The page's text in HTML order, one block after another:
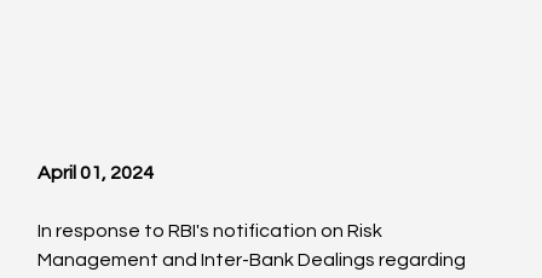
April 01, 2024
In response to RBI's notification on Risk
Management and Inter-Bank Dealings regarding